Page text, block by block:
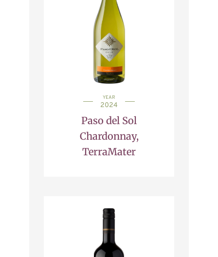
YEAR
2024
Paso del Sol
Chardonnay,
TerraMater